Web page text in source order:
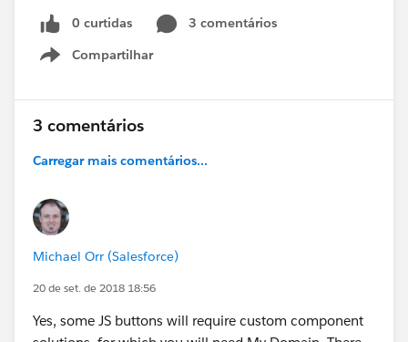
0 curtidas
3 comentários
Compartilhar
Show menu
3 comentários
Carregar mais comentários...
Michael Orr (Salesforce)
20 de set. de 2018 18:56
Yes, some JS buttons will require custom component